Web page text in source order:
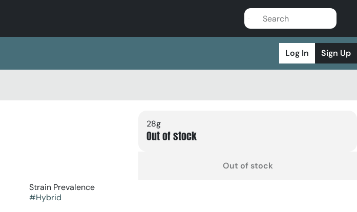
Log In Sign Up
Strain Prevalence
#Hybrid
28g
Out of stock
Out of stock